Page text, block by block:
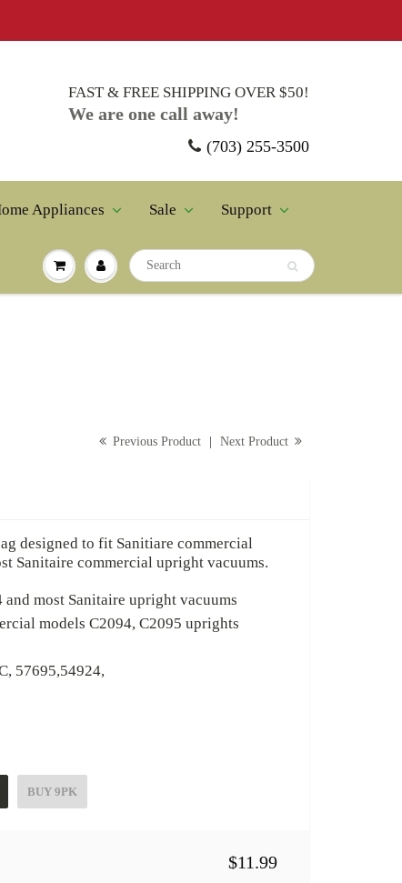
FAST & FREE SHIPPING OVER $50!
We are one call away!
(703) 255-3500
Sale Support
Previous Product | Next Product
to fit Sanitiare commercial
commercial upright vacuums.
Sanitaire upright vacuums
C2094, C2095 uprights
9PK
$11.99